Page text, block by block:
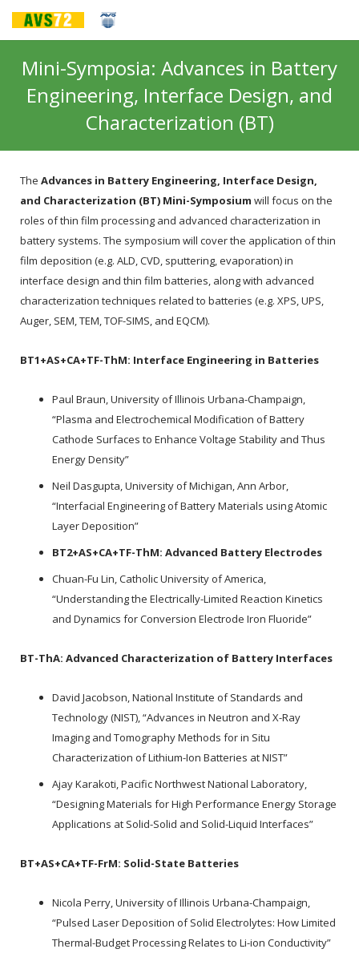
Mini-Symposia: Advances in Battery
Engineering, Interface Design, and
Characterization (BT)
The Advances in Battery Engineering, Interface Design,
and Characterization (BT) Mini-Symposium will focus on the
roles of thin film processing and advanced characterization in
battery systems. The symposium will cover the application of thin
film deposition (e.g. ALD, CVD, sputtering, evaporation) in
interface design and thin film batteries, along with advanced
characterization techniques related to batteries (e.g. XPS, UPS,
Auger, SEM, TEM, TOF-SIMS, and EQCM).
BT1+AS+CA+TF-ThM: Interface Engineering in Batteries
Paul Braun, University of Illinois Urbana-Champaign,
“Plasma and Electrochemical Modification of Battery
Cathode Surfaces to Enhance Voltage Stability and Thus
Energy Density”
Neil Dasgupta, University of Michigan, Ann Arbor,
“Interfacial Engineering of Battery Materials using Atomic
Layer Deposition”
BT2+AS+CA+TF-ThM: Advanced Battery Electrodes
Chuan-Fu Lin, Catholic University of America,
“Understanding the Electrically-Limited Reaction Kinetics
and Dynamics for Conversion Electrode Iron Fluoride”
BT-ThA: Advanced Characterization of Battery Interfaces
David Jacobson, National Institute of Standards and
Technology (NIST), “Advances in Neutron and X-Ray
Imaging and Tomography Methods for in Situ
Characterization of Lithium-Ion Batteries at NIST”
Ajay Karakoti, Pacific Northwest National Laboratory,
“Designing Materials for High Performance Energy Storage
Applications at Solid-Solid and Solid-Liquid Interfaces”
BT+AS+CA+TF-FrM: Solid-State Batteries
Nicola Perry, University of Illinois Urbana-Champaign,
“Pulsed Laser Deposition of Solid Electrolytes: How Limited
Thermal-Budget Processing Relates to Li-ion Conductivity”